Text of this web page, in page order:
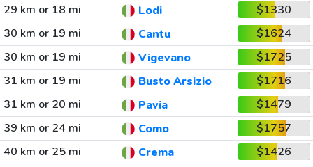
29 km or 18 mi
Lodi
$1330
30 km or 19 mi
Cantu
$1624
30 km or 19 mi
Vigevano
$1725
31 km or 19 mi
Busto Arsizio
$1716
31 km or 20 mi
Pavia
$1479
39 km or 24 mi
Como
$1757
40 km or 25 mi
Crema
$1426